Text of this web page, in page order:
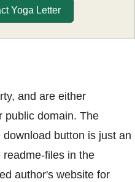
Yoga Letter
and are either
public domain. The
button is just an
files in the
author's website for